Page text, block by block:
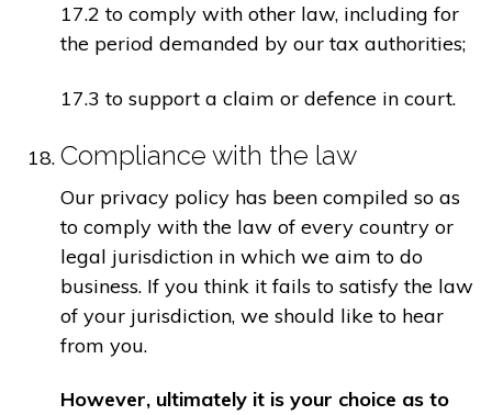
17.2 to comply with other law, including for
the period demanded by our tax authorities;
17.3 to support a claim or defence in court.
Compliance with the law
Our privacy policy has been compiled so as
to comply with the law of every country or
legal jurisdiction in which we aim to do
business. If you think it fails to satisfy the law
of your jurisdiction, we should like to hear
from you.
However, ultimately it is your choice as to